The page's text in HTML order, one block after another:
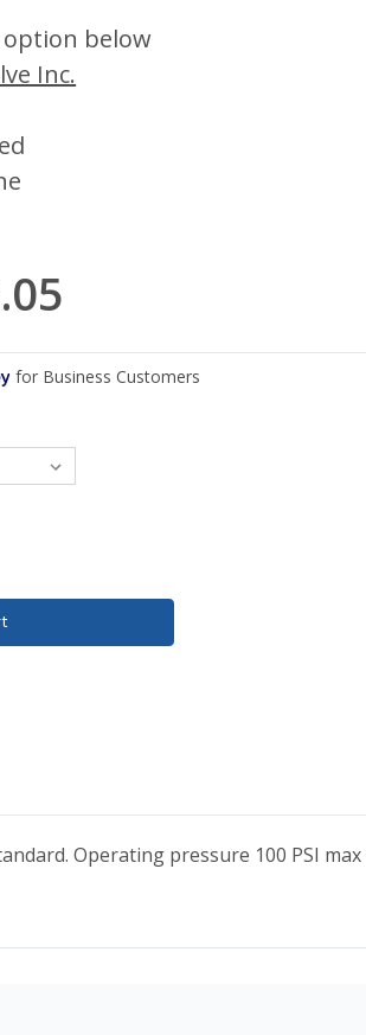
option below
Inc.
Operating pressure 100 PSI max